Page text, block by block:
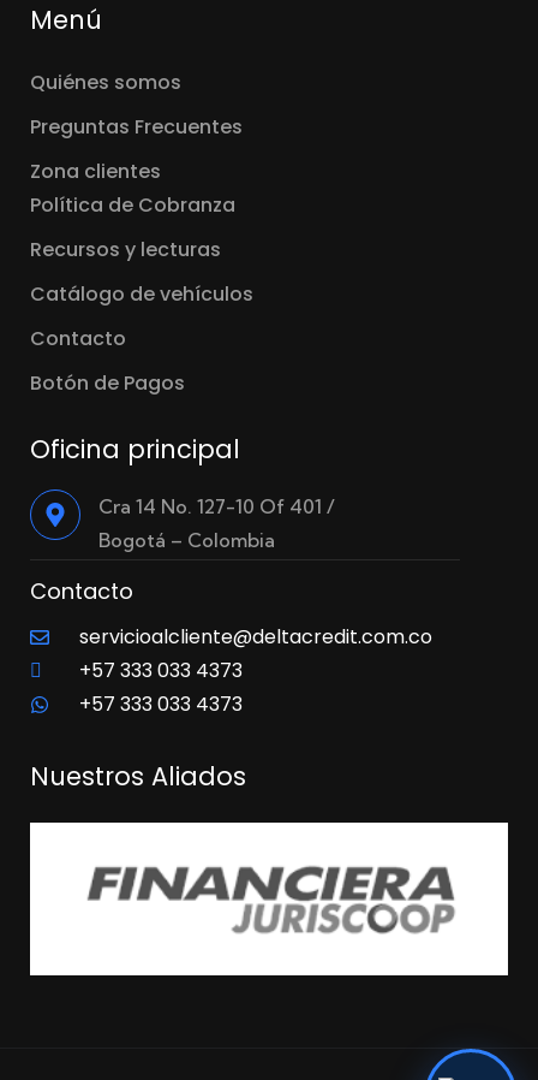
Menú
Quiénes somos
Preguntas Frecuentes
Zona clientes
Política de Cobranza
Recursos y lecturas
Catálogo de vehículos
Contacto
Botón de Pagos
Oficina principal
Cra 14 No. 127-10 Of 401 /
Bogotá – Colombia
Contacto
servicioalcliente@deltacredit.com.co
+57 333 033 4373
+57 333 033 4373
Nuestros Aliados